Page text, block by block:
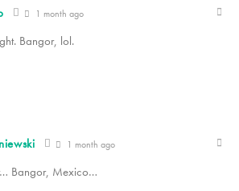
1 month ago
Bangor, lol.
1 month ago
Bangor, Mexico…